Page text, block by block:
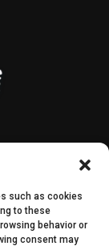
such as cookies
to these
behavior or
consent may